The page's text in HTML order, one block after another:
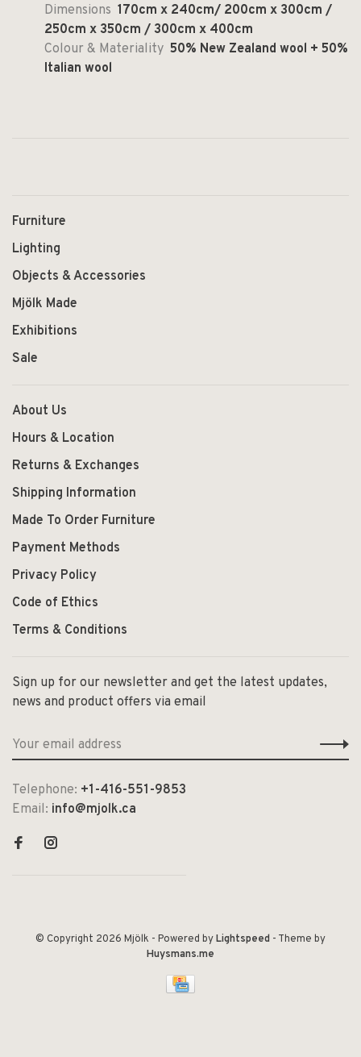
Dimensions 170cm x 240cm/ 200cm x 300cm /
250cm x 350cm / 300cm x 400cm
Colour & Materiality 50% New Zealand wool + 50%
Italian wool
Furniture
Lighting
Objects & Accessories
Mjölk Made
Exhibitions
Sale
About Us
Hours & Location
Returns & Exchanges
Shipping Information
Made To Order Furniture
Payment Methods
Privacy Policy
Code of Ethics
Terms & Conditions
Sign up for our newsletter and get the latest updates,
news and product offers via email
Telephone: +1-416-551-9853
Email: info@mjolk.ca
© Copyright 2026 Mjölk - Powered byLightspeed - Theme by
Huysmans.me